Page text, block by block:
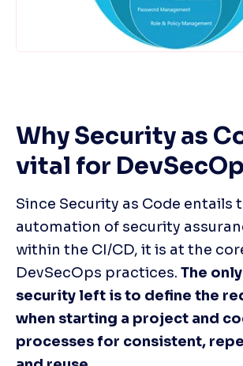
Why Security as
vital for
Since Security as Code entails
automation of security
within the CI/CD, it is at the
DevSecOps practices. The
security left is to define the
when starting a project and
processes for consistent,